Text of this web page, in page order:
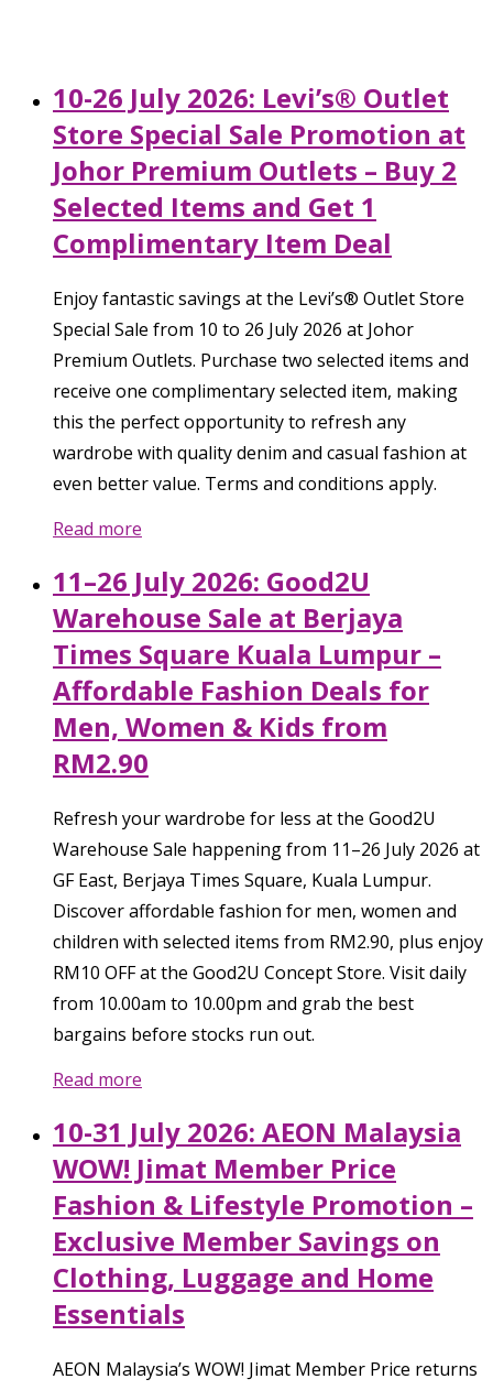
10-26 July 2026: Levi’s® Outlet
Store Special Sale Promotion at
Johor Premium Outlets – Buy 2
Selected Items and Get 1
Complimentary Item Deal
Enjoy fantastic savings at the Levi’s® Outlet Store
Special Sale from 10 to 26 July 2026 at Johor
Premium Outlets. Purchase two selected items and
receive one complimentary selected item, making
this the perfect opportunity to refresh any
wardrobe with quality denim and casual fashion at
even better value. Terms and conditions apply.
Read more
11–26 July 2026: Good2U
Warehouse Sale at Berjaya
Times Square Kuala Lumpur –
Affordable Fashion Deals for
Men, Women & Kids from
RM2.90
Refresh your wardrobe for less at the Good2U
Warehouse Sale happening from 11–26 July 2026 at
GF East, Berjaya Times Square, Kuala Lumpur.
Discover affordable fashion for men, women and
children with selected items from RM2.90, plus enjoy
RM10 OFF at the Good2U Concept Store. Visit daily
from 10.00am to 10.00pm and grab the best
bargains before stocks run out.
Read more
10-31 July 2026: AEON Malaysia
WOW! Jimat Member Price
Fashion & Lifestyle Promotion –
Exclusive Member Savings on
Clothing, Luggage and Home
Essentials
AEON Malaysia’s WOW! Jimat Member Price returns